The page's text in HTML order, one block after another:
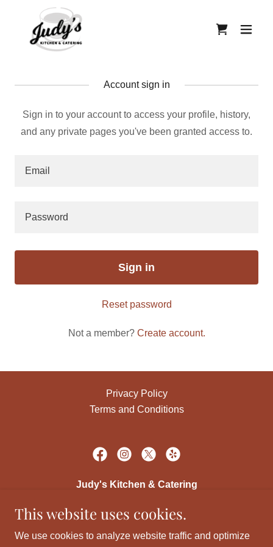
Account sign in
Sign in to your account to access your profile, history,
and any private pages you've been granted access to.
Sign in
Reset password
Not a member? Create account.
Privacy Policy
Terms and Conditions
Judy's Kitchen & Catering
219 E. South Street, Cerro Gordo, IL 61818
(217) 763-3131
This website uses cookies.
We use cookies to analyze website traffic and optimize